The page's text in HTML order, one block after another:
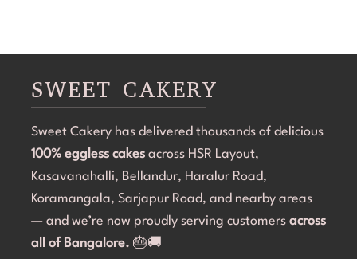
SWEET CAKERY
Sweet Cakery has delivered thousands of delicious
100% eggless cakes across HSR Layout,
Kasavanahalli, Bellandur, Haralur Road,
Koramangala, Sarjapur Road, and nearby areas
— and we’re now proudly serving customers across
all of Bangalore. 🎂🚚